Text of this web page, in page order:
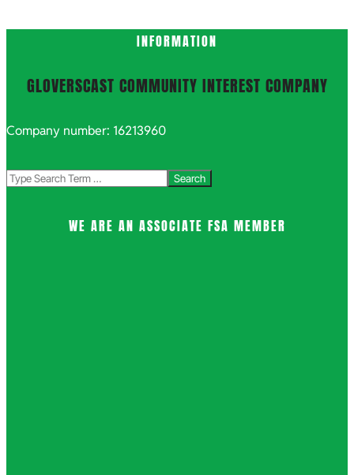
INFORMATION
GLOVERSCAST COMMUNITY INTEREST COMPANY
Company number: 16213960
Search
WE ARE AN ASSOCIATE FSA MEMBER